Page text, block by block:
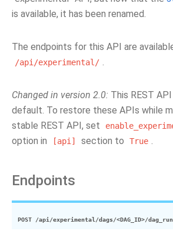
is available, it has been renamed.
The endpoints for this API are
/api/experimental/ .
Changed in version 2.0: This REST
default. To restore these APIs while
stable REST API, set
option in [api] section to True .
Endpoints
POST /api/experimental/dags/<DAG_ID>/